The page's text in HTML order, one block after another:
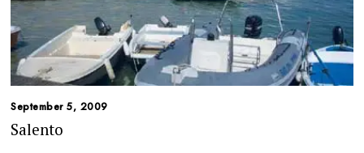
September 5, 2009
Salento